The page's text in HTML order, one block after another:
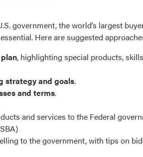
government, the world’s largest
Here are suggested
, highlighting special products,
strategy and goals.
and terms.
and services to the Federal
to the government, with tips on